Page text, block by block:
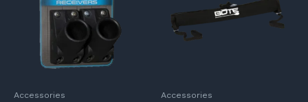
Accessories Accessories